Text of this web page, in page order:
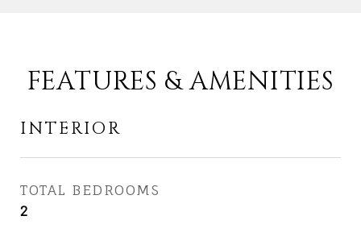
FEATURES & AMENITIES
INTERIOR
TOTAL BEDROOMS
2